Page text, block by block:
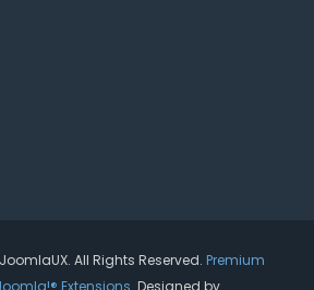
All Rights Reserved. Premium
Extensions . Designed by